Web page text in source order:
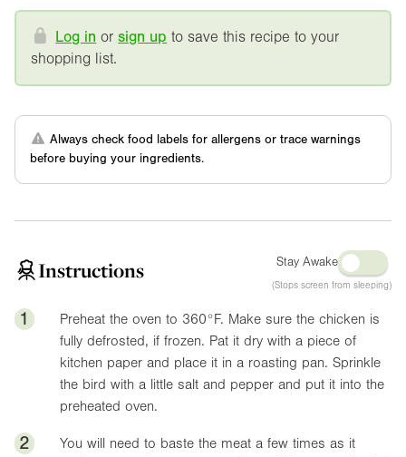
Log in orsign up to save this recipe to your
shopping list.
Always check food labels for allergens or trace warnings
before buying your ingredients.
Instructions Stay Awake
(Stops screen from sleeping)
1 Preheat the oven to 360°F. Make sure the chicken is
fully defrosted, if frozen. Pat it dry with a piece of
kitchen paper and place it in a roasting pan. Sprinkle
the bird with a little salt and pepper and put it into the
preheated oven.
2
You will need to baste the meat a few times as it